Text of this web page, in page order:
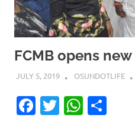
FCMB opens
JULY 5, 2019 OSUNDOTLIFE
Facebook
Twitter